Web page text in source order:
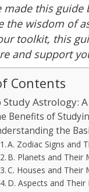
made this guide
the wisdom of
toolkit, this
and support
Contents
Study Astrology:
Benefits of
the
A. Zodiac Signs and
B. Planets and Their
C. Houses and Their
D. Aspects and Their